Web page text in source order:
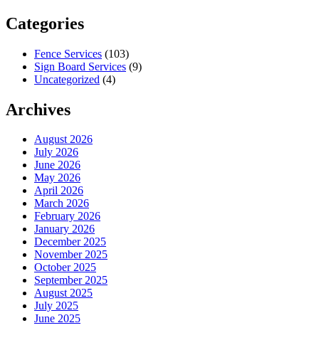
Categories
Fence Services (103)
Sign Board Services (9)
Uncategorized (4)
Archives
August 2026
July 2026
June 2026
May 2026
April 2026
March 2026
February 2026
January 2026
December 2025
November 2025
October 2025
September 2025
August 2025
July 2025
June 2025